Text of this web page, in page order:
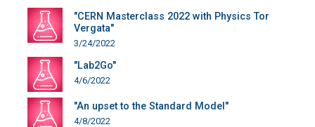
"CERN Masterclass 2022 with Physics Tor
Vergata"
3/24/2022
"Lab2Go"
4/6/2022
"An upset to the Standard Model"
4/8/2022